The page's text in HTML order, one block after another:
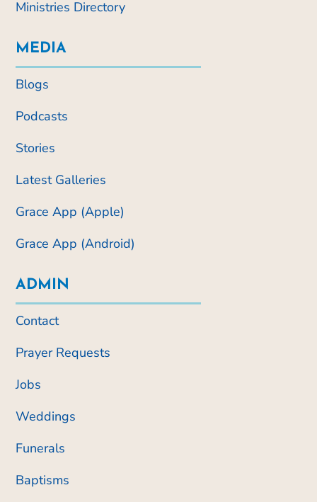
Ministries Directory
MEDIA
Blogs
Podcasts
Stories
Latest Galleries
Grace App (Apple)
Grace App (Android)
ADMIN
Contact
Prayer Requests
Jobs
Weddings
Funerals
Baptisms